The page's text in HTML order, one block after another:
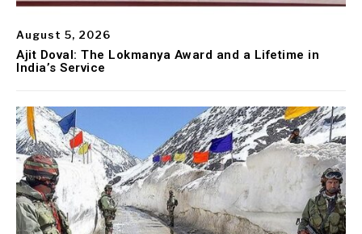
August 5, 2026
Ajit Doval: The Lokmanya Award and a Lifetime in
India’s Service